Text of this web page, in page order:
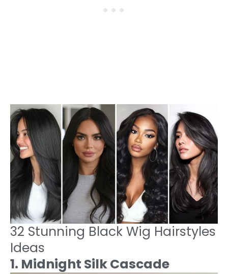
32 Stunning Black Wig Hairstyles
Ideas
1. Midnight Silk Cascade